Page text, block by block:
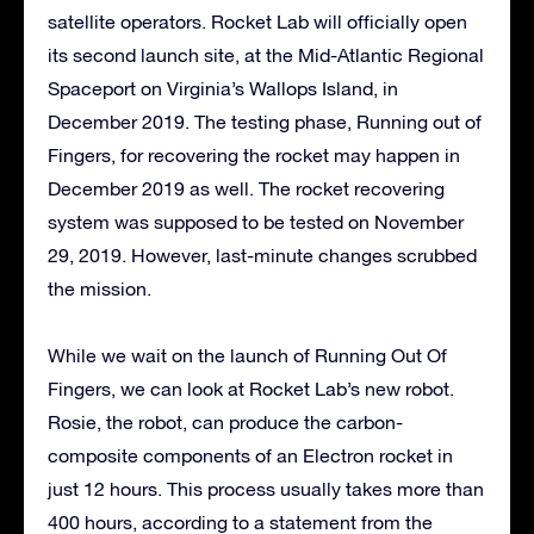
satellite operators. Rocket Lab will officially open
its second launch site, at the Mid-Atlantic Regional
Spaceport on Virginia’s Wallops Island, in
December 2019. The testing phase, Running out of
Fingers, for recovering the rocket may happen in
December 2019 as well. The rocket recovering
system was supposed to be tested on November
29, 2019. However, last-minute changes scrubbed
the mission.
While we wait on the launch of Running Out Of
Fingers, we can look at Rocket Lab’s new robot.
Rosie, the robot, can produce the carbon-
composite components of an Electron rocket in
just 12 hours. This process usually takes more than
400 hours, according to a statement from the